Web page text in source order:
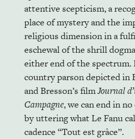
attentive scepticism, a
place of mystery and the
religious dimension in a
eschewal of the shrill
either end of the spectrum.
country parson depicted in
and Bresson’s filmJournal
Campagne, we can end in
by uttering what Le Fanu
cadence “Tout est grâce”.